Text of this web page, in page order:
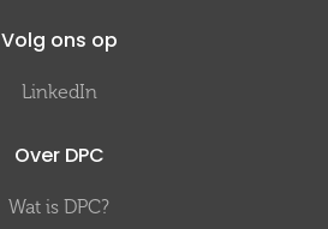
Volg ons op
LinkedIn
Over DPC
Wat is DPC?